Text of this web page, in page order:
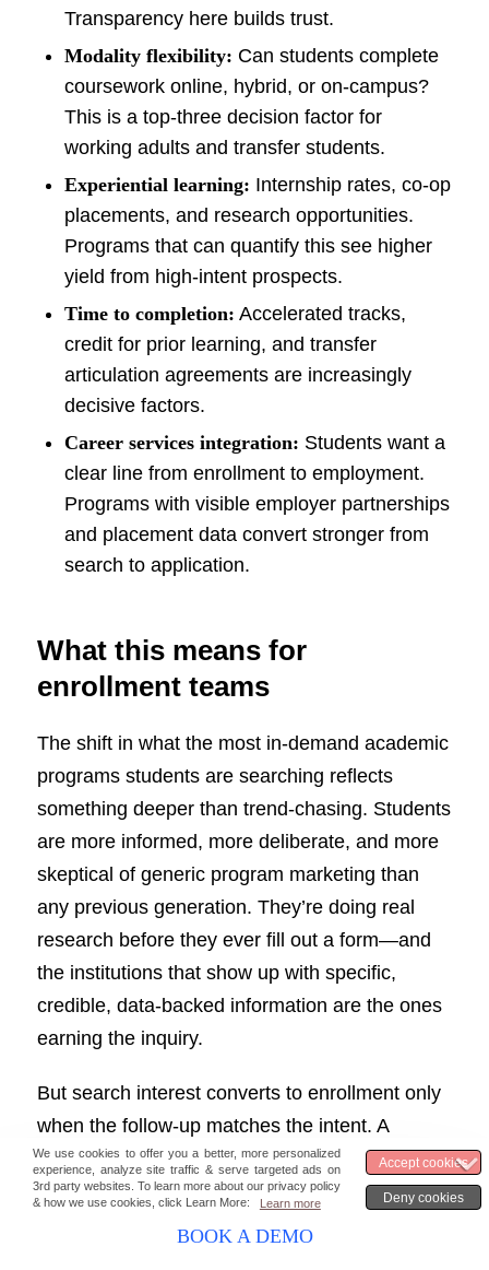
Transparency here builds trust.
Modality flexibility: Can students complete
coursework online, hybrid, or on-campus?
This is a top-three decision factor for
working adults and transfer students.
Experiential learning: Internship rates, co-op
placements, and research opportunities.
Programs that can quantify this see higher
yield from high-intent prospects.
Time to completion: Accelerated tracks,
credit for prior learning, and transfer
articulation agreements are increasingly
decisive factors.
Career services integration: Students want a
clear line from enrollment to employment.
Programs with visible employer partnerships
and placement data convert stronger from
search to application.
What this means for
enrollment teams
The shift in what the most in-demand academic
programs students are searching reflects
something deeper than trend-chasing. Students
are more informed, more deliberate, and more
skeptical of generic program marketing than
any previous generation. They’re doing real
research before they ever fill out a form—and
the institutions that show up with specific,
credible, data-backed information are the ones
earning the inquiry.
But search interest converts to enrollment only
when the follow-up matches the intent. A
student who searches “accelerated nursing
BSN online” and lands on a well-optimized
BOOK A DEMO